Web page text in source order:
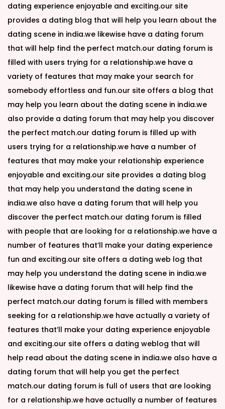
dating experience enjoyable and exciting.our site
provides a dating blog that will help you learn about the
dating scene in india.we likewise have a dating forum
that will help find the perfect match.our dating forum is
filled with users trying for a relationship.we have a
variety of features that may make your search for
somebody effortless and fun.our site offers a blog that
may help you learn about the dating scene in india.we
also provide a dating forum that may help you discover
the perfect match.our dating forum is filled up with
users trying for a relationship.we have a number of
features that may make your relationship experience
enjoyable and exciting.our site provides a dating blog
that may help you understand the dating scene in
india.we also have a dating forum that will help you
discover the perfect match.our dating forum is filled
with people that are looking for a relationship.we have a
number of features that’ll make your dating experience
fun and exciting.our site offers a dating web log that
may help you understand the dating scene in india.we
likewise have a dating forum that will help find the
perfect match.our dating forum is filled with members
seeking for a relationship.we have actually a variety of
features that’ll make your dating experience enjoyable
and exciting.our site offers a dating weblog that will
help read about the dating scene in india.we also have a
dating forum that will help you get the perfect
match.our dating forum is full of users that are looking
for a relationship.we have actually a number of features